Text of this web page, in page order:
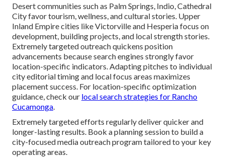
Desert communities such as Palm Springs, Indio, Cathedral
City favor tourism, wellness, and cultural stories. Upper
Inland Empire cities like Victorville and Hesperia focus on
development, building projects, and local strength stories.
Extremely targeted outreach quickens position
advancements because search engines strongly favor
location-specific indicators. Adapting pitches to individual
city editorial timing and local focus areas maximizes
placement success. For location-specific optimization
guidance, check our local search strategies for Rancho
Cucamonga.
Extremely targeted efforts regularly deliver quicker and
longer-lasting results. Book a planning session to build a
city-focused media outreach program tailored to your key
operating areas.